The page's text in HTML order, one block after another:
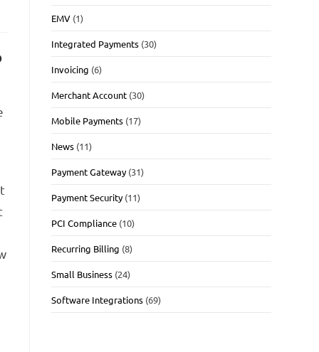
EMV (1)
Integrated Payments (30)
Invoicing (6)
Merchant Account (30)
Mobile Payments (17)
News (11)
Payment Gateway (31)
Payment Security (11)
PCI Compliance (10)
Recurring Billing (8)
Small Business (24)
Software Integrations (69)